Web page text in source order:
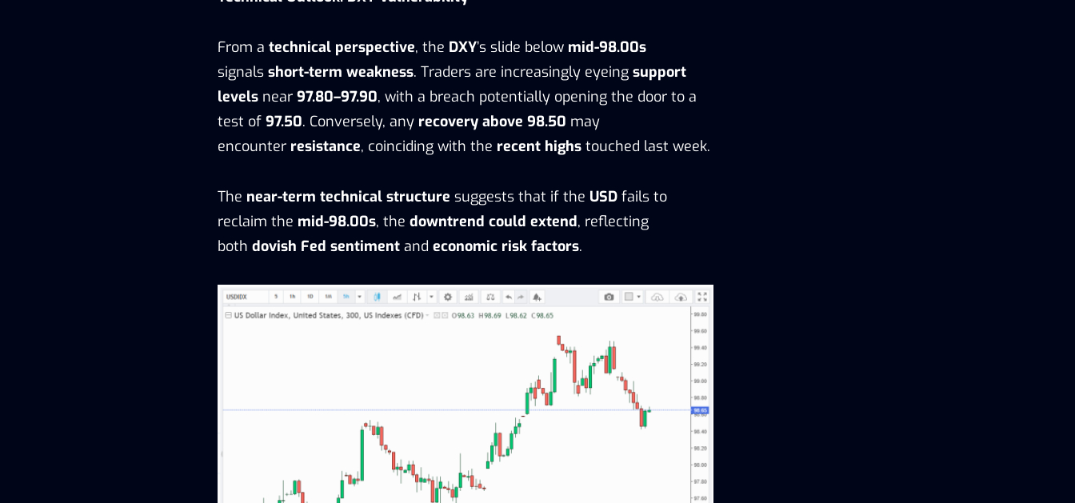
From a technical perspective, the DXY’s slide below mid-98.00s
signals short-term weakness. Traders are increasingly eyeing support
levels near 97.80–97.90, with a breach potentially opening the door to a
test of 97.50. Conversely, any recovery above 98.50 may
encounter resistance, coinciding with the recent highs touched last week.
The near-term technical structure suggests that if the USD fails to
reclaim the mid-98.00s, the downtrend could extend, reflecting
both dovish Fed sentiment and economic risk factors.